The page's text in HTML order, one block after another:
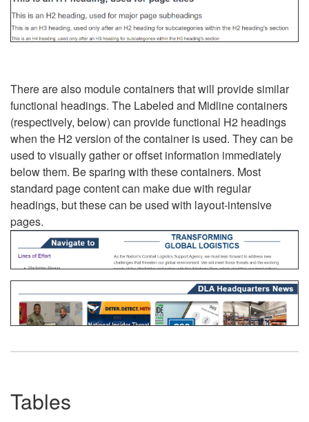
There are also module containers that will provide similar
functional headings. The Labeled and Midline containers
(respectively, below) can provide functional H2 headings
when the H2 version of the container is used. They can be
used to visually gather or offset information immediately
below them. Be sparing with these containers. Most
standard page content can make due with regular
headings, but these can be used with layout-intensive
pages.
Tables